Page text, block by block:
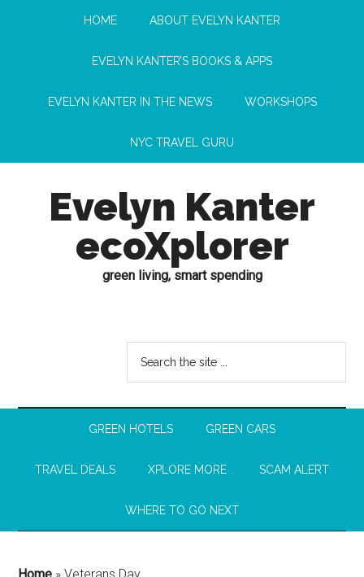
HOME ABOUT EVELYN KANTER
EVELYN KANTER’S BOOKS & APPS
EVELYN KANTER IN THE NEWS WORKSHOPS
NYC TRAVEL GURU
Evelyn Kanter
ecoXplorer
green living, smart spending
GREEN HOTELS GREEN CARS
TRAVEL DEALS XPLORE MORE SCAM ALERT
WHERE TO GO NEXT